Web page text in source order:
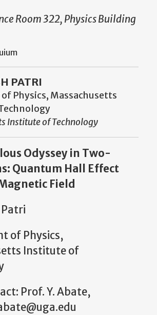
Room 322, Physics Building
PATRI
Physics, Massachusetts
Institute of Technology
Odyssey in Two-
Quantum Hall Effect
Field
of Physics,
Institute of
Prof. Y. Abate,